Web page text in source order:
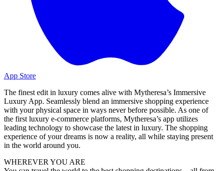
App Store
The finest edit in luxury comes alive with Mytheresa’s Immersive
Luxury App. Seamlessly blend an immersive shopping experience
with your physical space in ways never before possible. As one of
the first luxury e-commerce platforms, Mytheresa’s app utilizes
leading technology to showcase the latest in luxury. The shopping
experience of your dreams is now a reality, all while staying present
in the world around you.
WHEREVER YOU ARE